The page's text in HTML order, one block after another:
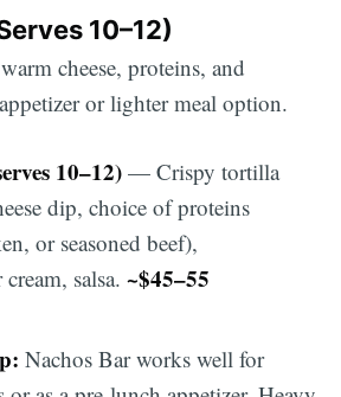
10–12)
cheese, proteins, and
or lighter meal option.
10–12) — Crispy tortilla
dip, choice of proteins
or seasoned beef),
cream, salsa.~$45–55
Nachos Bar works well for